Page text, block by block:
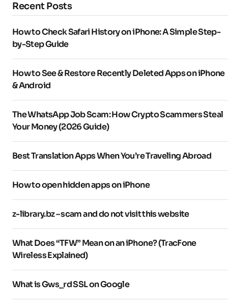
Recent Posts
How to Check Safari History on iPhone: A Simple Step-
by-Step Guide
How to See & Restore Recently Deleted Apps on iPhone
& Android
The WhatsApp Job Scam: How Crypto Scammers Steal
Your Money (2026 Guide)
Best Translation Apps When You’re Traveling Abroad
How to open hidden apps on iPhone
z-library.bz – scam and do not visit this website
What Does “TFW” Mean on an iPhone? (TracFone
Wireless Explained)
What is Gws_rd SSL on Google